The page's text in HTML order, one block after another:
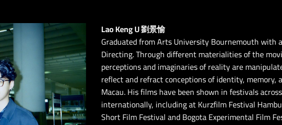
Lao Keng U 劉景愉
Graduated from Arts University Bournemouth with
Directing. Through different materialities of the
perceptions and imaginaries of reality are
reflect and refract conceptions of identity,
Macau. His films have been shown in festivals
internationally, including at Kurzfilm Festival
Short Film Festival and Bogota Experimental Film